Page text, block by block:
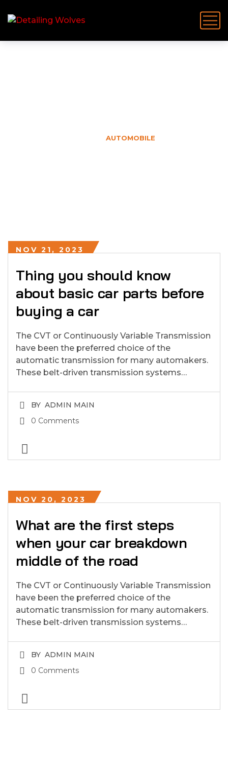
AUTOMOBILE
NOV 21, 2023
Thing you should know
about basic car parts before
buying a car
The CVT or Continuously Variable Transmission
have been the preferred choice of the
automatic transmission for many automakers.
These belt-driven transmission systems…
BY ADMIN MAIN
0 Comments
NOV 20, 2023
What are the first steps
when your car breakdown
middle of the road
The CVT or Continuously Variable Transmission
have been the preferred choice of the
automatic transmission for many automakers.
These belt-driven transmission systems…
BY ADMIN MAIN
0 Comments